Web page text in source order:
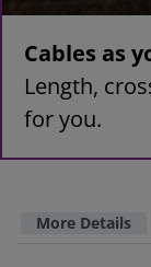
Cables as
Length,
for you.
More Details